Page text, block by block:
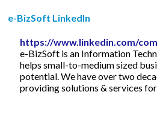
e-BizSoft LinkedIn
https://www.linkedin.com/
e-BizSoft is an Information
helps small-to-medium sized
potential. We have over two
providing solutions & services for